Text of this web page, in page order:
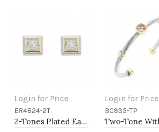
Login for Price
Add to Cart
ER4824-2T
2-Tones Plated Earrings
Login for Price
Add to Cart
BC935-TP